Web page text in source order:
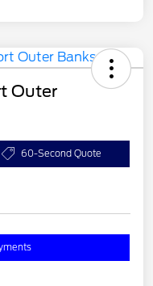
Outer
60-Second Quote